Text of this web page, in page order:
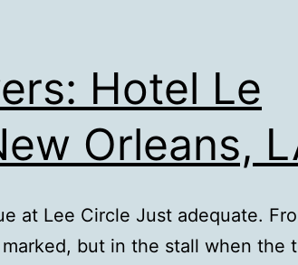
Hotel Le
Orleans,
at Lee Circle Just adequate.
but in the stall when the